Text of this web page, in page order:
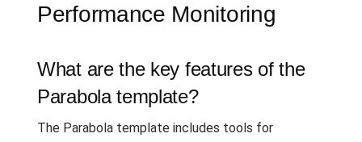
Performance Monitoring
What are the key features of the
Parabola template?
The Parabola template includes tools for